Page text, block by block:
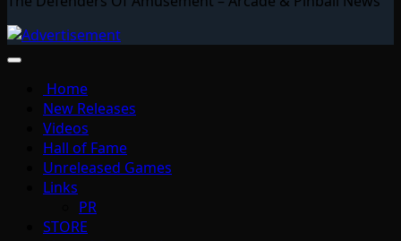
Home
New Releases
Videos
Hall of Fame
Unreleased Games
Links
PR
STORE